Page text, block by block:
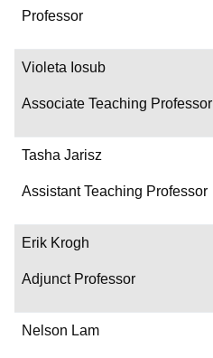
Professor
Violeta Iosub
Associate Teaching Professor
Tasha Jarisz
Assistant Teaching Professor
Erik Krogh
Adjunct Professor
Nelson Lam